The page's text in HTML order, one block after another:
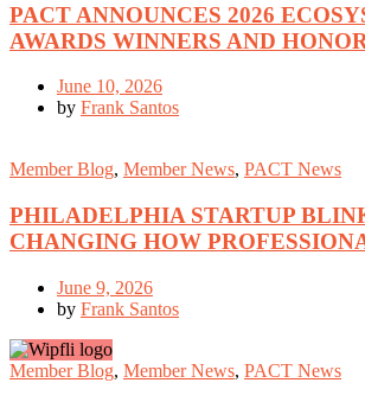
PACT ANNOUNCES 2026
AWARDS WINNERS AND
June 10, 2026
by Frank Santos
Member Blog, Member News, PACT News
PHILADELPHIA STARTUP
CHANGING HOW
June 9, 2026
by Frank Santos
Member Blog, Member News, PACT News